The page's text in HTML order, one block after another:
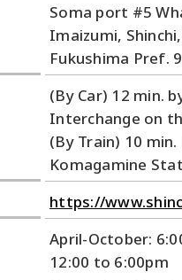
Soma port #5
Imaizumi,
Fukushima Pref.
(By Car) 12 min.
Interchange on
(By Train) 10
Komagamine
https://
April-October:
12:00 to 6:00pm